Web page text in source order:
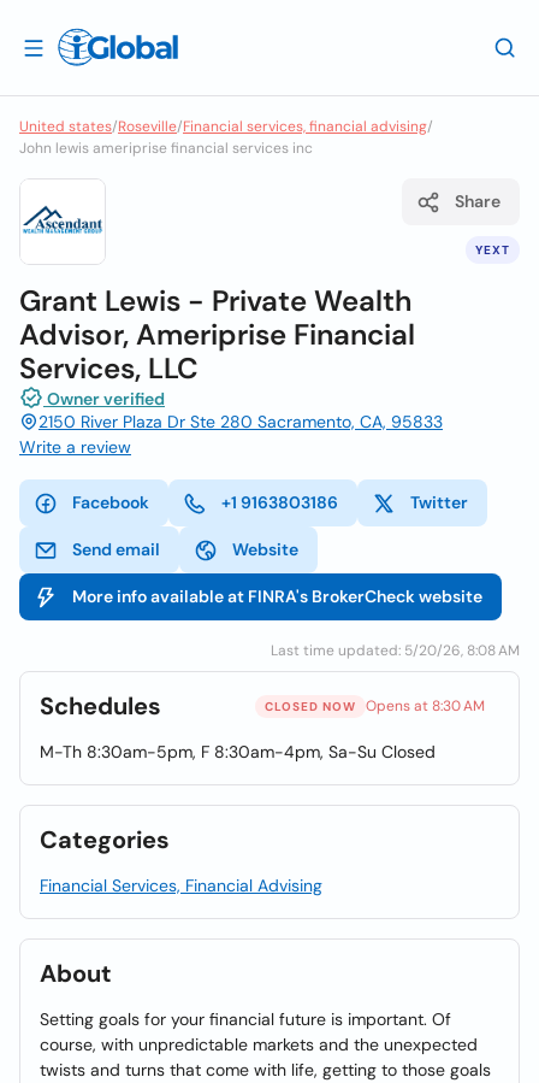
United states/Roseville/Financial services, financial advising/
John lewis ameriprise financial services inc
YEXT
Share
Grant Lewis - Private Wealth
Advisor, Ameriprise Financial
Services, LLC
Owner verified
2150 River Plaza Dr Ste 280 Sacramento, CA, 95833
Write a review
Facebook +1 9163803186 Twitter
Send email Website
More info available at FINRA's BrokerCheck website
Last time updated: 5/20/26, 8:08 AM
Schedules CLOSED NOW Opens at 8:30 AM
M-Th 8:30am-5pm, F 8:30am-4pm, Sa-Su Closed
Categories
Financial Services, Financial Advising
About
Setting goals for your financial future is important. Of
course, with unpredictable markets and the unexpected
twists and turns that come with life, getting to those goals